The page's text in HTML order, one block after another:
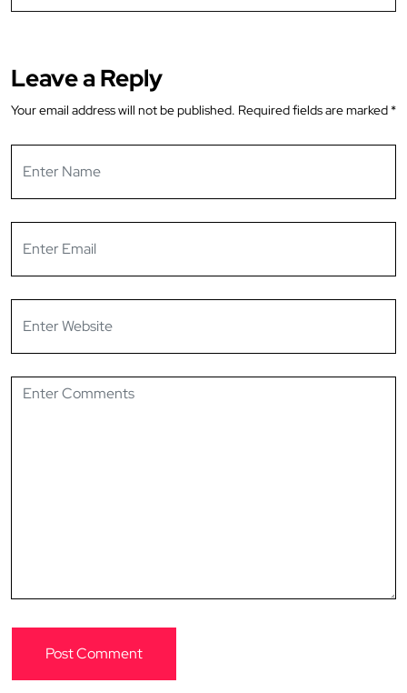
Leave a Reply
Your email address will not be published. Required fields are marked *